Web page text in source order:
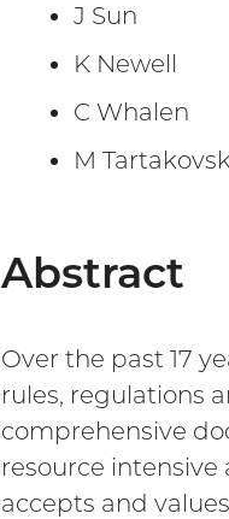
J Sun
K Newell
C Whalen
M
Abstract
Over the past 17
rules, regulations
comprehensive
resource intensive
accepts and